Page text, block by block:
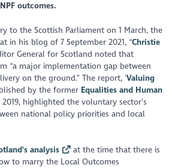
outcomes.
to the Scottish Parliament on 1 March, the
in his blog of 7 September 2021, “Christie
General for Scotland noted that
“a major implementation gap between
on the ground.” The report, ‘Valuing
by the former Equalities and Human
highlighted the voluntary sector’s
national policy priorities and local
analysis
at the time that there is
to marry the Local Outcomes